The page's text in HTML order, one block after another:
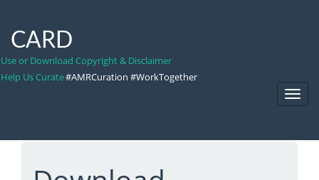
CARD
Use or Download Copyright & Disclaimer
Help Us Curate#AMRCuration #WorkTogether